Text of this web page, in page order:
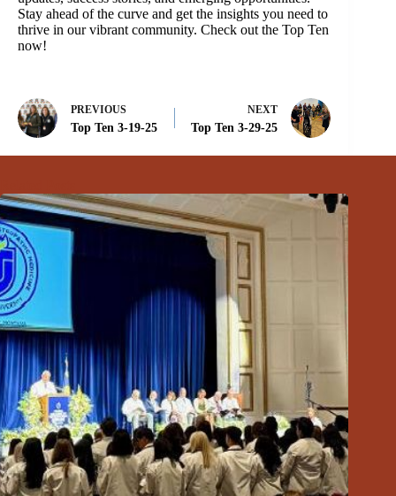
Stay ahead of the curve and get the insights you need to
thrive in our vibrant community. Check out the Top Ten
now!
PREVIOUS
Top Ten 3-19-25
NEXT
Top Ten 3-29-25